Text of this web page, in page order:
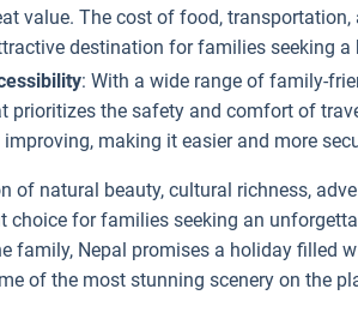
value. The cost of food,
destination for families seeking
: With a wide range of family-
prioritizes the safety and comfort of
making it easier and more
of natural beauty, cultural richness,
choice for families seeking an
family, Nepal promises a holiday filled
of the most stunning scenery on the